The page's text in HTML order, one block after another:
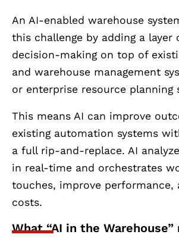
An AI-enabled warehouse
this challenge by adding a layer
decision-making on top of
and warehouse management
or enterprise resource planning
This means AI can improve
existing automation systems
a full rip-and-replace. AI
in real-time and orchestrates
touches, improve performance,
costs.
What “AI in the